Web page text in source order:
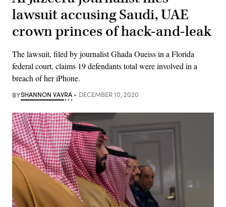
lawsuit accusing Saudi, UAE
crown princes of hack-and-leak
The lawsuit, filed by journalist Ghada Oueiss in a Florida
federal court, claims 19 defendants total were involved in a
breach of her iPhone.
BYSHANNON VAVRA DECEMBER 10, 2020